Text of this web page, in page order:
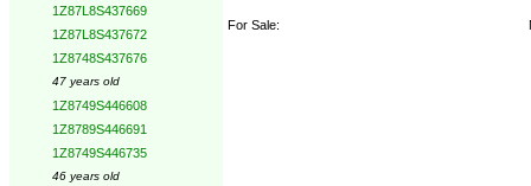
1Z87L8S437669
1Z87L8S437672
1Z8748S437676
47 years old
1Z8749S446608
1Z8789S446691
1Z8749S446735
46 years old
For Sale: